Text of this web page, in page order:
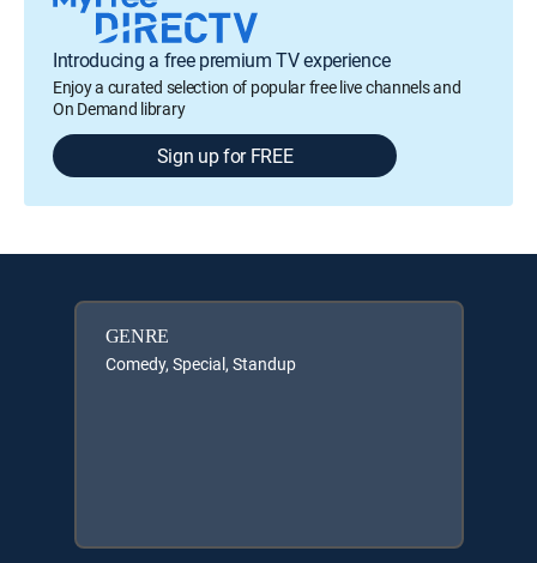
Introducing a free premium TV experience
Enjoy a curated selection of popular free live channels and
On Demand library
Sign up for FREE
GENRE
Comedy, Special, Standup